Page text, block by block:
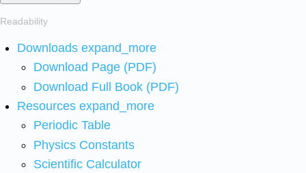
Readability
Downloads expand_more
Download Page (PDF)
Download Full Book (PDF)
Resources expand_more
Periodic Table
Physics Constants
Scientific Calculator